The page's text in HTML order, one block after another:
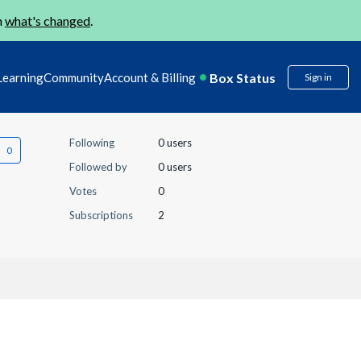
what's changed.
CommunityAccount & Billing Box Status Sign in
Following
0 users
Followed by
0 users
Votes
0
Subscriptions
2